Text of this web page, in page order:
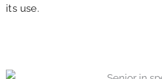
its use.